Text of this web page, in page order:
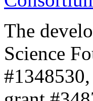
The
Science